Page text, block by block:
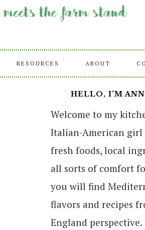
RESOURCES ABOUT
HELLO, I’M
Welcome to my
Italian-American girl
fresh foods, local
all sorts of comfort
you will find
flavors and recipes
England perspective.